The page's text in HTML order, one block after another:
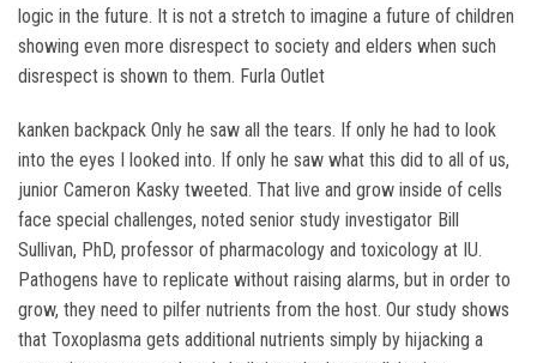
logic in the future. It is not a stretch to imagine a future of children
showing even more disrespect to society and elders when such
disrespect is shown to them. Furla Outlet
kanken backpack Only he saw all the tears. If only he had to look
into the eyes I looked into. If only he saw what this did to all of us,
junior Cameron Kasky tweeted. That live and grow inside of cells
face special challenges, noted senior study investigator Bill
Sullivan, PhD, professor of pharmacology and toxicology at IU.
Pathogens have to replicate without raising alarms, but in order to
grow, they need to pilfer nutrients from the host. Our study shows
that Toxoplasma gets additional nutrients simply by hijacking a